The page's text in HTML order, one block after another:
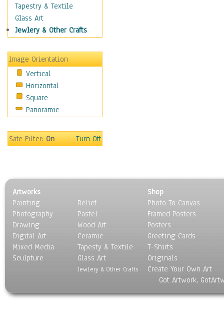
Military & Law
Motivational
Movies
People
Places
Religion & Spirituality
Scenic / Landscapes
Seasons
Sport
Surrealism
Tapestry & Textile
Glass Art
Jewlery & Other Crafts
Image Orientation
Vertical
Horizontal
Square
Panoramic
Safe Filter:On Turn Off
Artworks
Painting
Photography
Drawing
Digital Art
Mixed Media
Sculpture
Relief
Pastel
Wood Art
Ceramic
Tapesty & Textile
Glass Art
Jewlery & Other Crafts
Shop
Photo To Canvas
Framed Posters
Posters
Greeting Cards
T-Shirts
Originals
Create Your Own Art
Got Artwork,